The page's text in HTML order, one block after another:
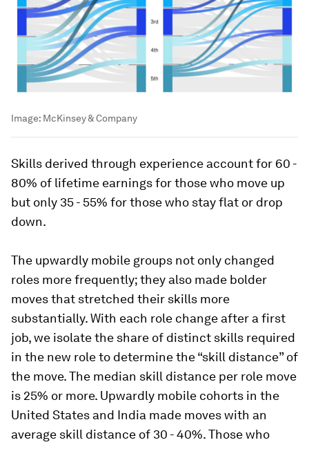
Image: McKinsey & Company
Skills derived through experience account for 60 -
80% of lifetime earnings for those who move up
but only 35 - 55% for those who stay flat or drop
down.
The upwardly mobile groups not only changed
roles more frequently; they also made bolder
moves that stretched their skills more
substantially. With each role change after a first
job, we isolate the share of distinct skills required
in the new role to determine the “skill distance” of
the move. The median skill distance per role move
is 25% or more. Upwardly mobile cohorts in the
United States and India made moves with an
average skill distance of 30 - 40%. Those who